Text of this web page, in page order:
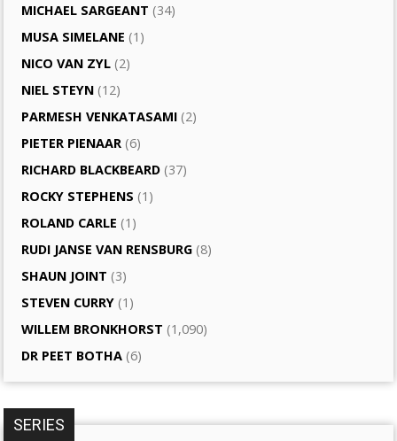
MICHAEL SARGEANT (34)
MUSA SIMELANE (1)
NICO VAN ZYL (2)
NIEL STEYN (12)
PARMESH VENKATASAMI (2)
PIETER PIENAAR (6)
RICHARD BLACKBEARD (37)
ROCKY STEPHENS (1)
ROLAND CARLE (1)
RUDI JANSE VAN RENSBURG (8)
SHAUN JOINT (3)
STEVEN CURRY (1)
WILLEM BRONKHORST (1,090)
DR PEET BOTHA (6)
SERIES